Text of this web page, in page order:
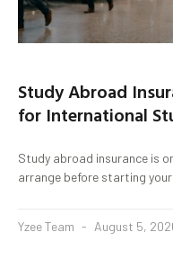
Study Abroad
for International
Study abroad insurance is
arrange before starting
Yzee Team August 5,